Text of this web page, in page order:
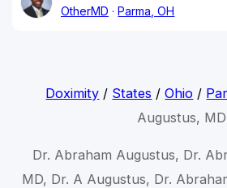
OtherMD
Parma, OH
Doximity / States /Ohio /
Augustus, MD
Dr. Abraham Augustus, Dr.
MD, Dr. A Augustus, Dr.